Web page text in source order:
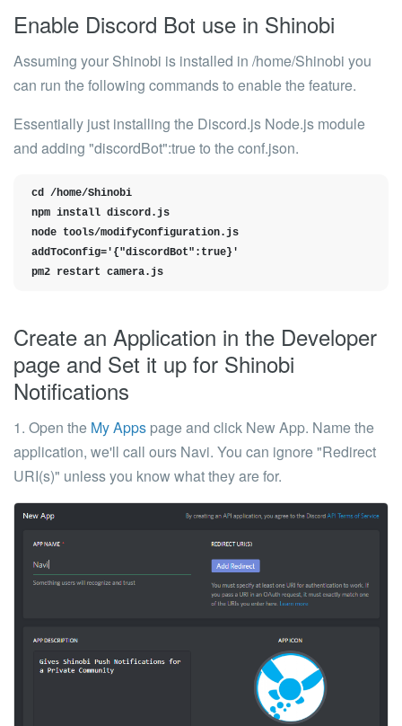
Enable Discord Bot use in Shinobi
Assuming your Shinobi is installed in /home/Shinobi you
can run the following commands to enable the feature.
Essentially just installing the Discord.js Node.js module
and adding "discordBot":trueto the conf.json.
cd /home/Shinobi
npm install discord.js
node tools/modifyConfiguration.js
addToConfig='{"discordBot":true}'
pm2 restart camera.js
Create an Application in the Developer
page and Set it up for Shinobi
Notifications
1. Open the My Apps page and click New App. Name the
application, we'll call ours Navi. You can ignore "Redirect
URI(s)" unless you know what they are for.